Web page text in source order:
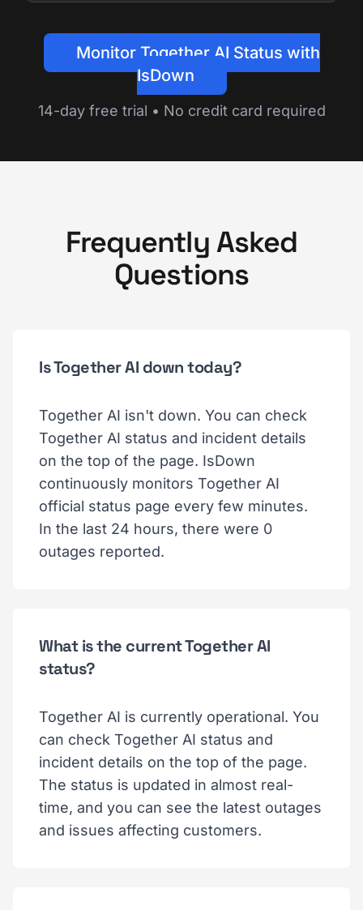
Monitor Together AI Status with
IsDown
14-day free trial • No credit card required
Frequently Asked
Questions
Is Together AI down today?
Together AI isn't down. You can check
Together AI status and incident details
on the top of the page. IsDown
continuously monitors Together AI
official status page every few minutes.
In the last 24 hours, there were 0
outages reported.
What is the current Together AI
status?
Together AI is currently operational. You
can check Together AI status and
incident details on the top of the page.
The status is updated in almost real-
time, and you can see the latest outages
and issues affecting customers.